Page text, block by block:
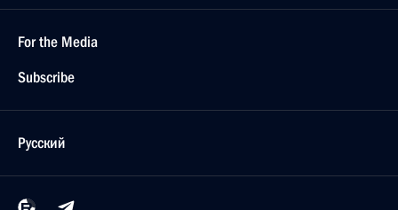
For the Media
Subscribe
Русский